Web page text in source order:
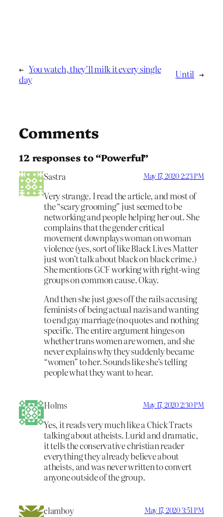
← You watch, they’ll milk it every single
day
Until →
Comments
12 responses to “Powerful”
Sastra May 17, 2020 2:23 PM
Very strange. I read the article, and most of
the “scary grooming” just seemed to be
networking and people helping her out. She
complains that the gender critical
movement downplays woman on woman
violence (yes, sort of like Black Lives Matter
just won’t talk about black on black crime.)
She mentions GCF working with right-wing
groups on common cause. Okay.
And then she just goes off the rails accusing
feminists of being actual nazis and wanting
to end gay marriage (no quotes and nothing
specific. The entire argument hinges on
whether trans women are women, and she
never explains why they suddenly became
“women” to her. Sounds like she’s telling
people what they want to hear.
Holms May 17, 2020 2:30 PM
Yes, it reads very much like a Chick Tracts
talking about atheists. Lurid and dramatic,
it tells the conservative christian reader
everything they already believe about
atheists, and was never written to convert
anyone outside of the group.
clamboy May 17, 2020 3:51 PM